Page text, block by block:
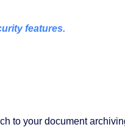
features.
to your document